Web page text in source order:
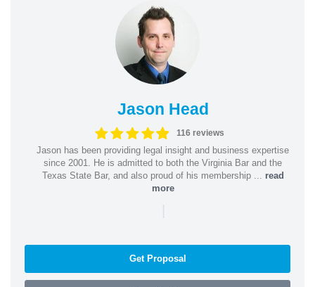
Jason Head
116 reviews
Jason has been providing legal insight and business expertise
since 2001. He is admitted to both the Virginia Bar and the
Texas State Bar, and also proud of his membership ... read
more
|
Get Proposal